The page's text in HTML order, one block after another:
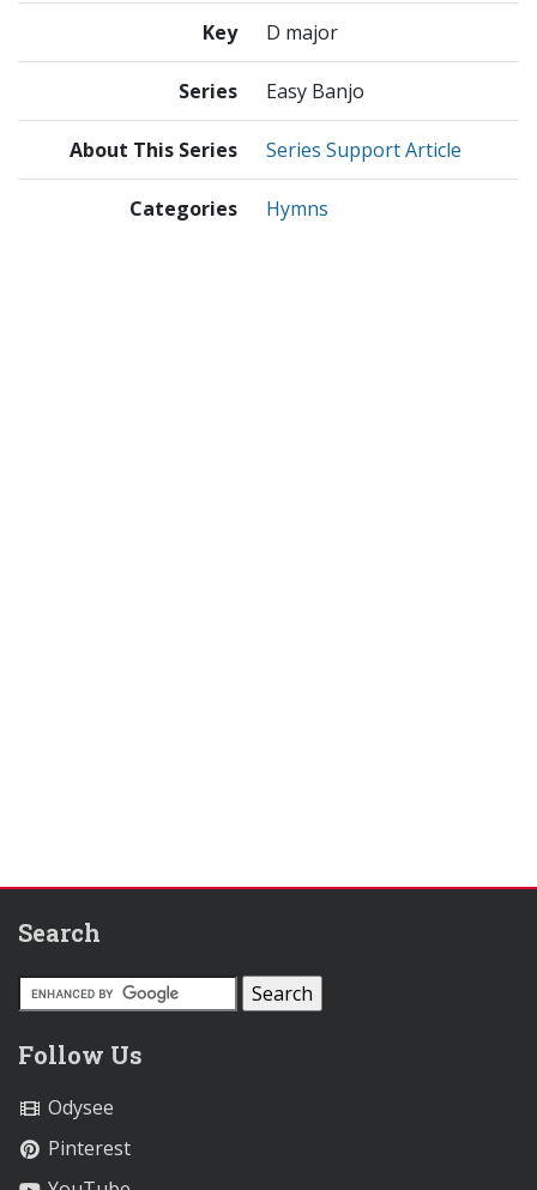
Key D major
Series Easy Banjo
About This Series Series Support Article
Categories Hymns
Search
Follow Us
Odysee
Pinterest